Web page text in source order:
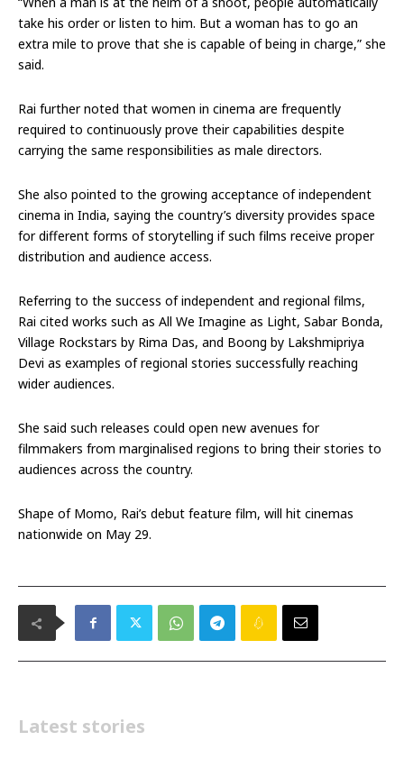
take his order or listen to him. But a woman has to go an
extra mile to prove that she is capable of being in charge,” she
said.
Rai further noted that women in cinema are frequently
required to continuously prove their capabilities despite
carrying the same responsibilities as male directors.
She also pointed to the growing acceptance of independent
cinema in India, saying the country’s diversity provides space
for different forms of storytelling if such films receive proper
distribution and audience access.
Referring to the success of independent and regional films,
Rai cited works such as All We Imagine as Light, Sabar Bonda,
Village Rockstars by Rima Das, and Boong by Lakshmipriya
Devi as examples of regional stories successfully reaching
wider audiences.
She said such releases could open new avenues for
filmmakers from marginalised regions to bring their stories to
audiences across the country.
Shape of Momo, Rai’s debut feature film, will hit cinemas
nationwide on May 29.
Latest stories